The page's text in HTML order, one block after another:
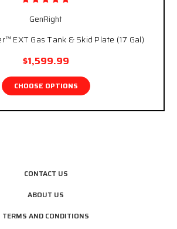
GenRight
EXT Gas Tank & Skid Plate (17 Gal)
$1,599.99
CHOOSE OPTIONS
CONTACT US
ABOUT US
TERMS AND CONDITIONS